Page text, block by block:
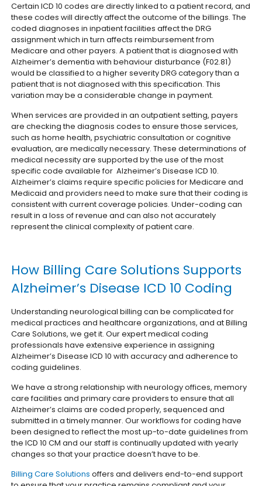
Certain ICD 10 codes are directly linked to a patient record, and
these codes will directly affect the outcome of the billings. The
coded diagnoses in inpatient facilities affect the DRG
assignment which in turn affects reimbursement from
Medicare and other payers.A patient that is diagnosed with
Alzheimer’s dementia with behaviour disturbance (F02.81)
would be classified to a higher severity DRG category than a
patient that is not diagnosed with this specification. This
variation may be a considerable change in payment.
When services are provided in an outpatient setting, payers
are checking the diagnosis codes to ensure those services,
such as home health, psychiatric consultation or cognitive
evaluation, are medically necessary. These determinations of
medical necessity are supported by the use of the most
specific code available for Alzheimer’s Disease ICD 10.
Alzheimer’s claims require specific policies for Medicare and
Medicaid and providers need to make sure that their coding is
consistent with current coverage policies. Under-coding can
result in a loss of revenue and can also not accurately
represent the clinical complexity of patient care.
How Billing Care Solutions Supports
Alzheimer’s Disease ICD 10 Coding
Understanding neurological billing can be complicated for
medical practices and healthcare organizations, and at Billing
Care Solutions, we get it. Our expert medical coding
professionals have extensive experience in assigning
Alzheimer’s Disease ICD 10 with accuracy and adherence to
coding guidelines.
We have a strong relationship with neurology offices, memory
care facilities and primary care providers to ensure that all
Alzheimer’s claims are coded properly, sequenced and
submitted in a timely manner. Our workflows for coding have
been designed to reflect the most up-to-date guidelines from
the ICD 10 CM and our staff is continually updated with yearly
changes so that your practice doesn’t have to be.
Billing Care Solutions offers and delivers end-to-end support